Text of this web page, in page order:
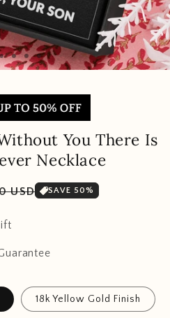
You There Is
Necklace
USD SAVE 50%
18k Yellow Gold Finish